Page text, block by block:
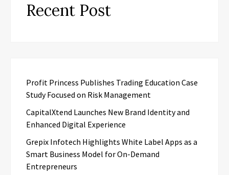
Recent Post
Profit Princess Publishes Trading Education Case
Study Focused on Risk Management
CapitalXtend Launches New Brand Identity and
Enhanced Digital Experience
Grepix Infotech Highlights White Label Apps as a
Smart Business Model for On-Demand
Entrepreneurs